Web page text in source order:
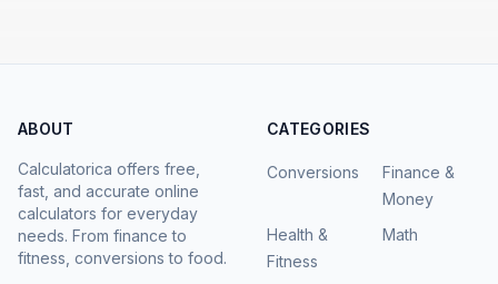
ABOUT
Calculatorica offers free,
fast, and accurate online
calculators for everyday
needs. From finance to
fitness, conversions to food.
CATEGORIES
Conversions
Finance &
Money
Health &
Fitness
Math